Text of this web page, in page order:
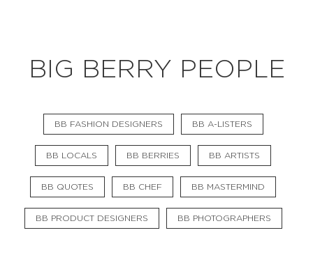
BIG BERRY PEOPLE
BB FASHION DESIGNERS BB A-LISTERS
BB LOCALS BB BERRIES BB ARTISTS
BB QUOTES BB CHEF BB MASTERMIND
BB PRODUCT DESIGNERS BB PHOTOGRAPHERS
Flat Rate Events Booking
News
Projects
Stories Pages
Backstage
Social Wall